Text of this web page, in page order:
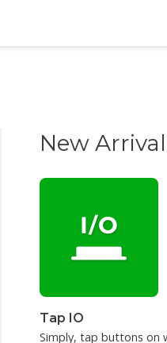
New Arrival
Tap IO
Simply, tap buttons on